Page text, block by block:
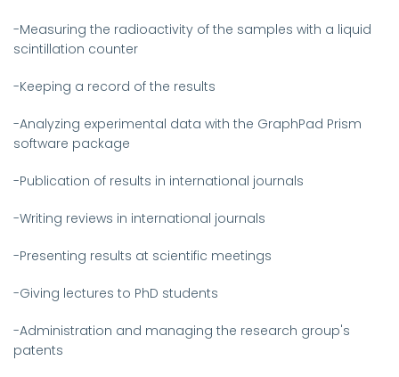
-Measuring the radioactivity of the samples with a liquid
scintillation counter
-Keeping a record of the results
-Analyzing experimental data with the GraphPad Prism
software package
-Publication of results in international journals
-Writing reviews in international journals
-Presenting results at scientific meetings
-Giving lectures to PhD students
-Administration and managing the research group's
patents